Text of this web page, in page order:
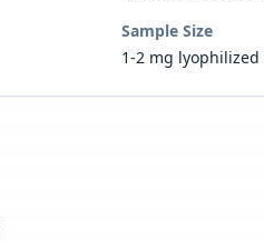
Sample Size
1-2 mg lyophilized